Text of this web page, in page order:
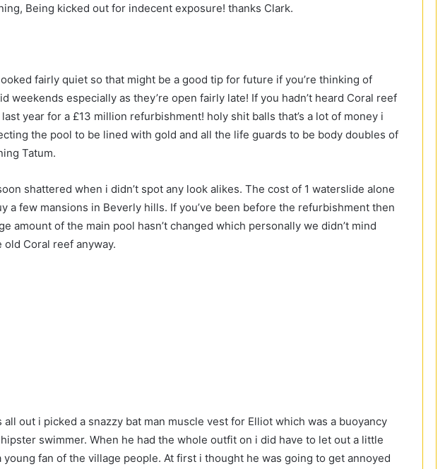
Being kicked out for indecent exposure! thanks Clark.
fairly quiet so that might be a good tip for future if you’re thinking of
weekends especially as they’re open fairly late! If you hadn’t heard Coral reef
year for a £13 million refurbishment! holy shit balls that’s a lot of money i
the pool to be lined with gold and all the life guards to be body doubles of
Tatum.
shattered when i didn’t spot any look alikes. The cost of 1 waterslide alone
a few mansions in Beverly hills. If you’ve been before the refurbishment then
amount of the main pool hasn’t changed which personally we didn’t mind
Coral reef anyway.
out i picked a snazzy bat man muscle vest for Elliot which was a buoyancy
swimmer. When he had the whole outfit on i did have to let out a little
young fan of the village people. At first i thought he was going to get annoyed